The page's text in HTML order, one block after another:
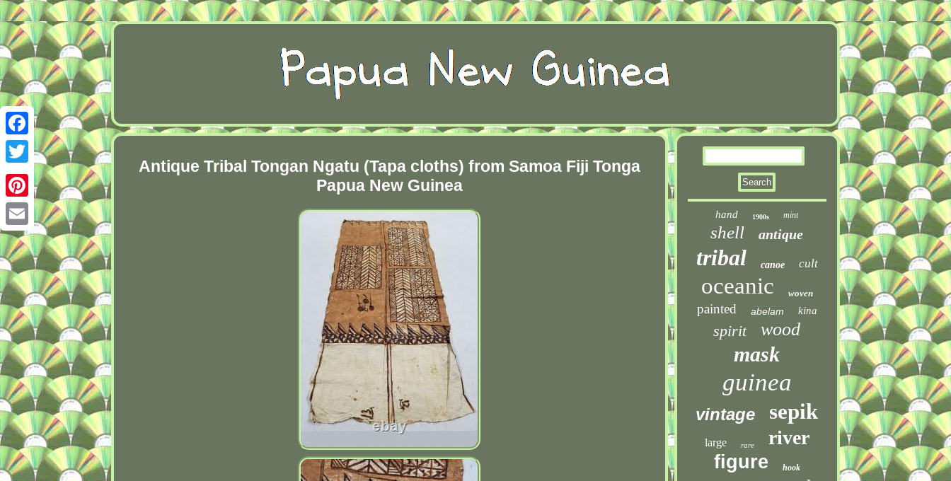
Facebook
Twitter
Pinterest
Email
Antique Tribal Tongan Ngatu (Tapa cloths) from Samoa Fiji Tonga
Papua New Guinea
hand 1900s mint
shell antique
tribal canoe cult
oceanic woven
painted abelam kina
spirit wood
mask
guinea
vintage sepik
large rare river
figure hook